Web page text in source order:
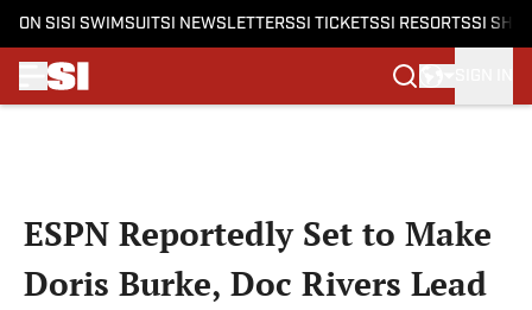
ON SI SI SWIMSUITSI NEWSLETTERSSI TICKETSSI RESORTSSI
ESPN Reportedly Set to Make
Doris Burke, Doc Rivers Lead